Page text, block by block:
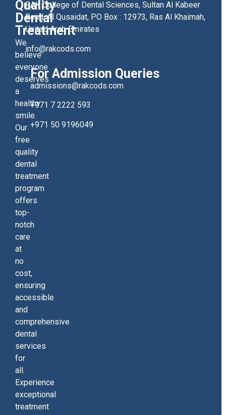
Quality
Dental
Treatment
We
believe
everyone
deserves
a
healthy
smile.
Our
free
quality
dental
treatment
program
offers
top-
notch
care
at
no
cost,
ensuring
accessible
and
comprehensive
dental
services
for
all.
Experience
exceptional
treatment
RAK College of Dental Sciences, Sultan Al Kabeer
Road, Al Qusaidat, PO Box : 12973, Ras Al Khaimah,
United Arab Emirates
info@rakcods.com
For Admission Queries
admissions@rakcods.com
+971 7 2222 593
+971 50 9196049